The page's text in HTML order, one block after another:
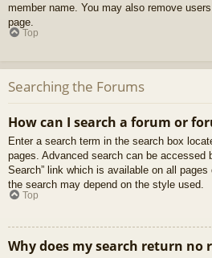
member name. You may also remove
page.
Top
Searching the Forums
How can I search a forum or
Enter a search term in the search box
pages. Advanced search can be accessed
Search” link which is available on all
the search may depend on the style used.
Top
Why does my search return no